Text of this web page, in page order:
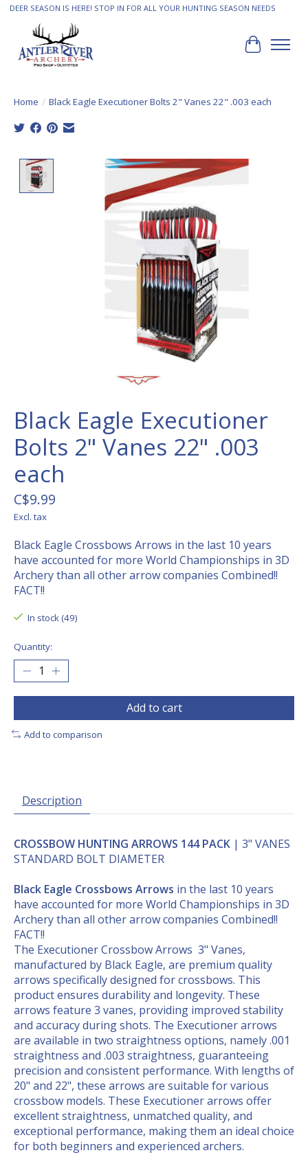
DEER SEASON IS HERE! STOP IN FOR ALL YOUR HUNTING SEASON NEEDS
Cart
Home / Black Eagle Executioner Bolts 2" Vanes 22" .003 each
Product image slideshow Items
Black Eagle Executioner
Bolts 2" Vanes 22" .003
each
C$9.99
Excl. tax
Black Eagle Crossbows Arrows in the last 10 years
have accounted for more World Championships in 3D
Archery than all other arrow companies Combined!!
FACT!!
In stock (49)
Quantity:
Add to cart
Add to comparison
Description
CROSSBOW HUNTING ARROWS 144 PACK | 3" VANES
STANDARD BOLT DIAMETER
Black Eagle Crossbows Arrows in the last 10 years
have accounted for more World Championships in 3D
Archery than all other arrow companies Combined!!
FACT!!
The Executioner Crossbow Arrows 3" Vanes,
manufactured by Black Eagle, are premium quality
arrows specifically designed for crossbows. This
product ensures durability and longevity. These
arrows feature 3 vanes, providing improved stability
and accuracy during shots. The Executioner arrows
are available in two straightness options, namely .001
straightness and .003 straightness, guaranteeing
precision and consistent performance. With lengths of
20" and 22", these arrows are suitable for various
crossbow models. These Executioner arrows offer
excellent straightness, unmatched quality, and
exceptional performance, making them an ideal choice
for both beginners and experienced archers.